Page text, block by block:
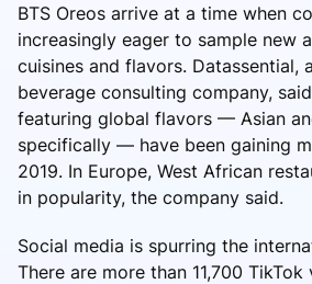
BTS Oreos arrive at a time when
increasingly eager to sample new
cuisines and flavors. Datassential,
beverage consulting company,
featuring global flavors — Asian
specifically — have been gaining
2019. In Europe, West African
in popularity, the company said.
Social media is spurring the
There are more than 11,700